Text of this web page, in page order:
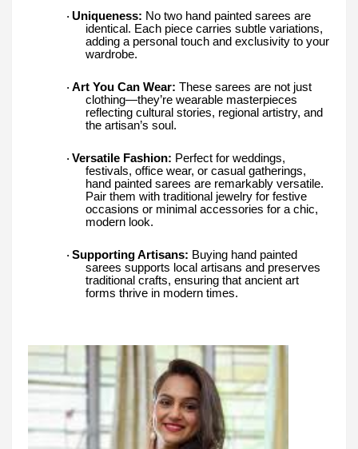
· Uniqueness: No two hand painted sarees are
identical. Each piece carries subtle variations,
adding a personal touch and exclusivity to your
wardrobe.
· Art You Can Wear: These sarees are not just
clothing—they’re wearable masterpieces
reflecting cultural stories, regional artistry, and
the artisan’s soul.
· Versatile Fashion: Perfect for weddings,
festivals, office wear, or casual gatherings,
hand painted sarees are remarkably versatile.
Pair them with traditional jewelry for festive
occasions or minimal accessories for a chic,
modern look.
· Supporting Artisans: Buying hand painted
sarees supports local artisans and preserves
traditional crafts, ensuring that ancient art
forms thrive in modern times.